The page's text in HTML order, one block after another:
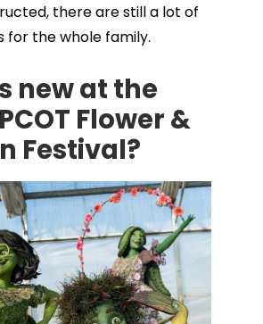
there are still a lot of
for the whole family.
new at the
Flower &
Festival?